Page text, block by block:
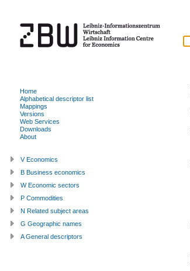
Home
Alphabetical descriptor list
Mappings
Versions
Web Services
Downloads
About
V Economics
B Business economics
W Economic sectors
P Commodities
N Related subject areas
G Geographic names
A General descriptors